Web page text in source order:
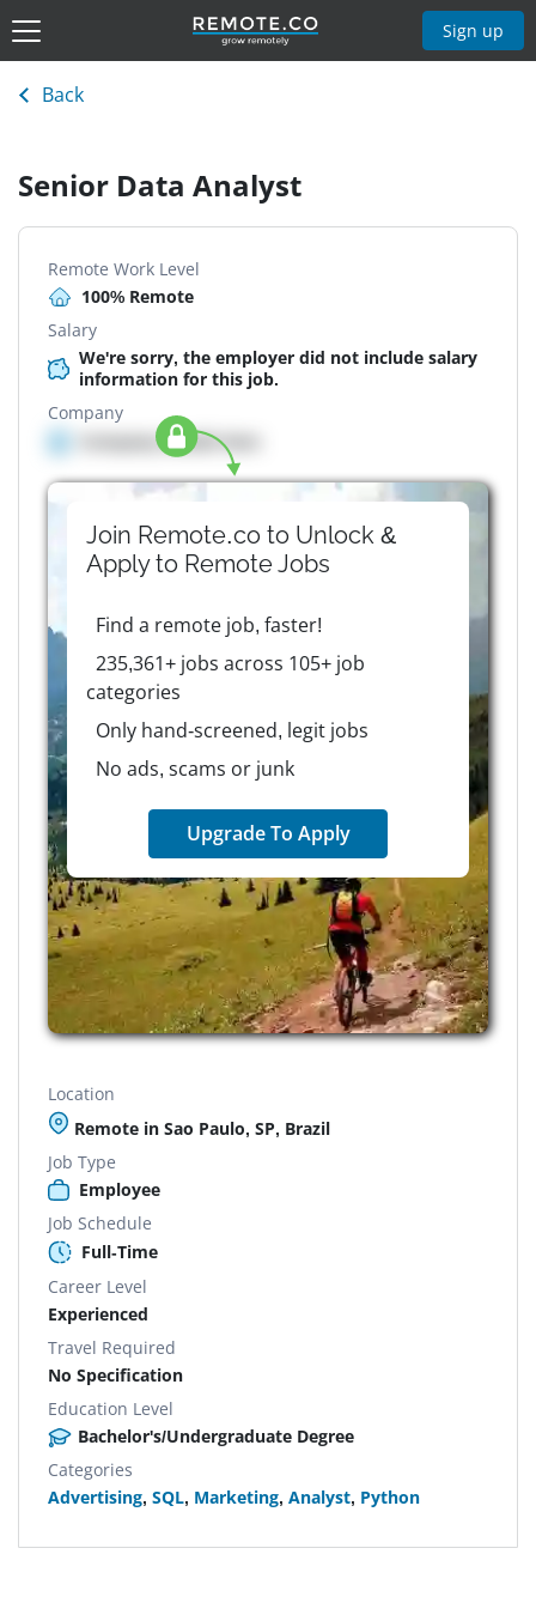
Sign up
Back
Senior Data Analyst
Remote Work Level
100% Remote
Salary
We're sorry, the employer did not include salary
information for this job.
Company
Company details here
Join Remote.co to Unlock &
Apply to RemoteJobs
Find a remote job, faster!
235,361+ jobs across 105+ job
categories
Only hand-screened, legit jobs
No ads, scams or junk
Upgrade To Apply
Location
Remote in Sao Paulo, SP, Brazil
Job Type
Employee
Job Schedule
Full-Time
Career Level
Experienced
Travel Required
No Specification
Education Level
Bachelor's/Undergraduate Degree
Categories
Advertising, SQL, Marketing, Analyst, Python